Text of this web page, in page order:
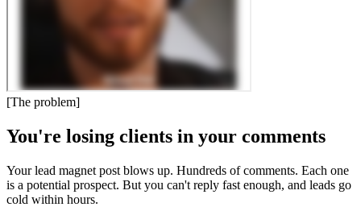
[The problem]
You're losing clients in your comments
Your lead magnet post blows up. Hundreds of comments. Each one
is a potential prospect. But you can't reply fast enough, and leads go
cold within hours.